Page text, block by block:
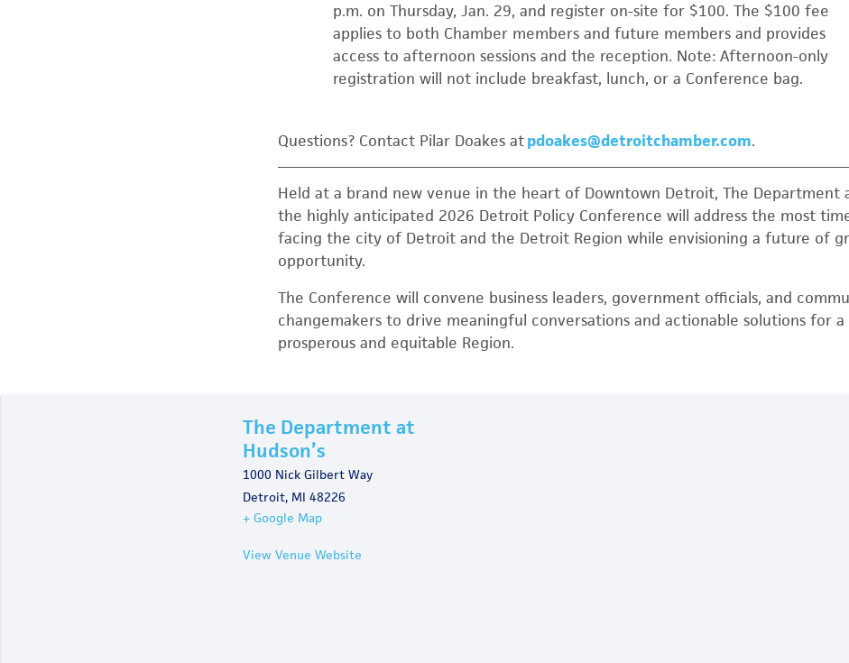
p.m. on Thursday, Jan. 29, and register on-site for $100. The $100 fee
applies to both Chamber members and future members and provides
access to afternoon sessions and the reception. Note: Afternoon-only
registration will not include breakfast, lunch, or a Conference bag.
Questions? Contact Pilar Doakes atpdoakes@detroitchamber.com.
Held at a brand new venue in the heart of Downtown Detroit, The Department
the highly anticipated 2026 Detroit Policy Conference will address the most
facing the city of Detroit and the Detroit Region while envisioning a future of
opportunity.
The Conference will convene business leaders, government officials, and
changemakers to drive meaningful conversations and actionable solutions for a
prosperous and equitable Region.
The Department at
Hudson’s
1000 Nick Gilbert Way
Detroit, MI 48226
+ Google Map
View Venue Website